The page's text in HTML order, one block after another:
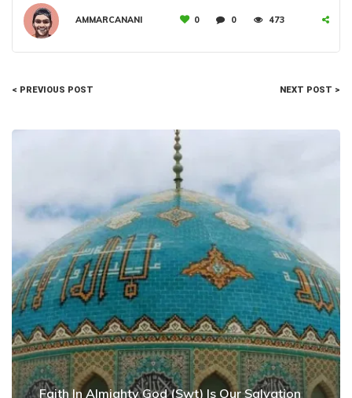
AMMARCANANI 0 0 473
< PREVIOUS POST NEXT POST >
Faith In Almighty God (Swt) Is Our Salvation